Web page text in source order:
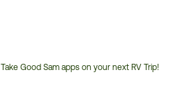
Take Good Sam apps on your next RV Trip!